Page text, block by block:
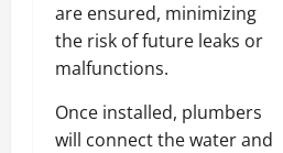
are ensured, minimizing
the risk of future leaks or
malfunctions.
Once installed, plumbers
will connect the water and